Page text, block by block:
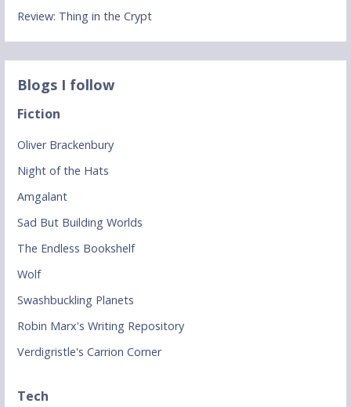
Review: Thing in the Crypt
Blogs I follow
Fiction
Oliver Brackenbury
Night of the Hats
Amgalant
Sad But Building Worlds
The Endless Bookshelf
Wolf
Swashbuckling Planets
Robin Marx's Writing Repository
Verdigristle's Carrion Corner
Tech